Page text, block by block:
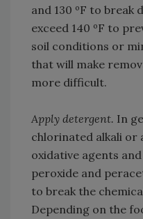
and 130 ºF to break
exceed 140 ºF to
soil conditions or
that will make
more difficult.
Apply detergent. In
chlorinated alkali or
oxidative agents
peroxide and
to break the
Depending on the